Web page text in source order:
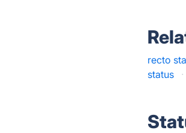
recto
status
·